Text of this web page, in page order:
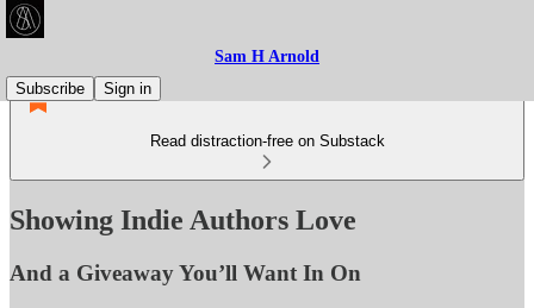
Sam H Arnold
Subscribe
Sign in
Read distraction-free on Substack
Showing Indie Authors Love
And a Giveaway You’ll Want In On